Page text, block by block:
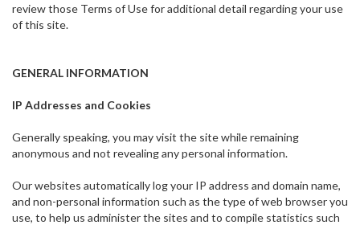
review those Terms of Use for additional detail regarding your use
of this site.
GENERAL INFORMATION
IP Addresses and Cookies
Generally speaking, you may visit the site while remaining
anonymous and not revealing any personal information.
Our websites automatically log your IP address and domain name,
and non-personal information such as the type of web browser you
use, to help us administer the sites and to compile statistics such